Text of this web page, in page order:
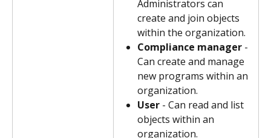
Administrators can
create and join objects
within the organization.
Compliance manager -
Can create and manage
new programs within an
organization.
User - Can read and list
objects within an
organization.